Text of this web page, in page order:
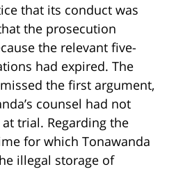
that its conduct was
the prosecution
the relevant five-
had expired. The
the first argument,
counsel had not
trial. Regarding the
for which Tonawanda
illegal storage of